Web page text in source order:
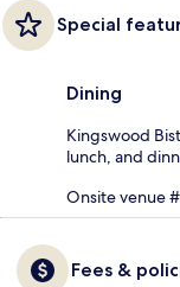
Special
Dining
Kingswood
lunch, and
Onsite venue
Fees &